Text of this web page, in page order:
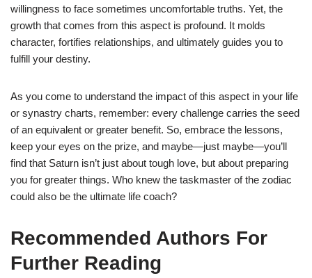
willingness to face sometimes uncomfortable truths. Yet, the
growth that comes from this aspect is profound. It molds
character, fortifies relationships, and ultimately guides you to
fulfill your destiny.
As you come to understand the impact of this aspect in your life
or synastry charts, remember: every challenge carries the seed
of an equivalent or greater benefit. So, embrace the lessons,
keep your eyes on the prize, and maybe—just maybe—you’ll
find that Saturn isn’t just about tough love, but about preparing
you for greater things. Who knew the taskmaster of the zodiac
could also be the ultimate life coach?
Recommended Authors For
Further Reading